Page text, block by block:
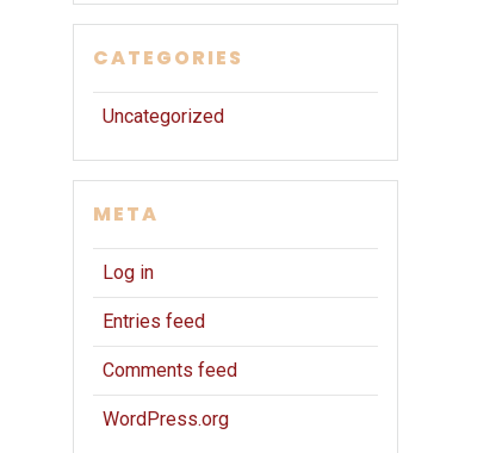
CATEGORIES
Uncategorized
META
Log in
Entries feed
Comments feed
WordPress.org